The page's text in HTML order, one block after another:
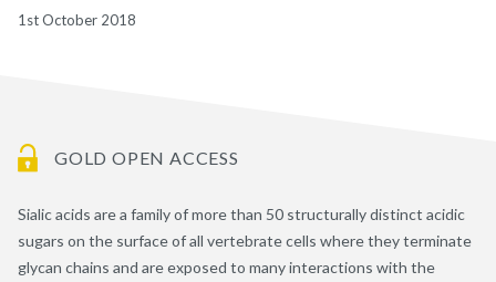
1st October 2018
GOLD OPEN ACCESS
Sialic acids are a family of more than 50 structurally distinct acidic
sugars on the surface of all vertebrate cells where they terminate
glycan chains and are exposed to many interactions with the